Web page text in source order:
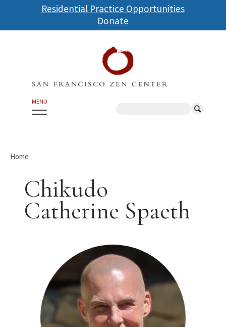
Skip
to
main
Residential Practice Opportunities
Donate
MENU
Home
Chikudo
Catherine Spaeth